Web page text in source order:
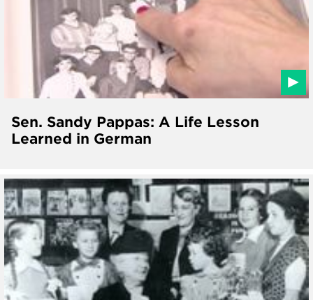
Sen. Sandy Pappas: A Life Lesson
Learned in German